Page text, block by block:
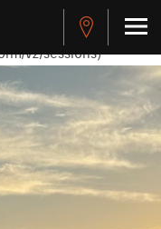
Object ( [rmsg] =>
to the API
v2/sessions)